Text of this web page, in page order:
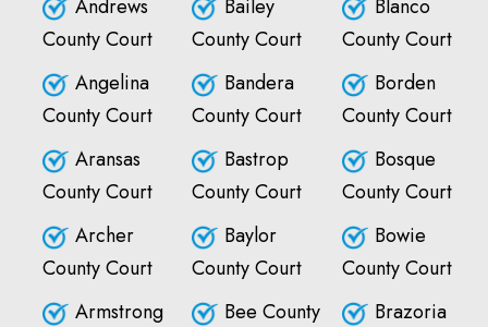
Andrews
County Court
Angelina
County Court
Aransas
County Court
Archer
County Court
Armstrong
Bailey
County Court
Bandera
County Court
Bastrop
County Court
Baylor
County Court
Bee County
Blanco
County Court
Borden
County Court
Bosque
County Court
Bowie
County Court
Brazoria